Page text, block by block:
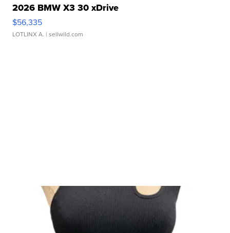
2026 BMW X3 30 xDrive
$56,335
LOTLINX A. | sellwild.com